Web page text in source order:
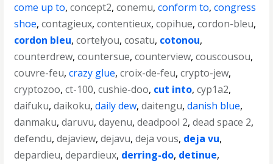
come up to,concept2,conemu,conform to,congress
shoe,contagieux,contentieux,copihue,cordon-bleu,
cordon bleu,cortelyou,cosatu, cotonou,
counterdrew,countersue,counterview,couscousou,
couvre-feu,crazy glue,croix-de-feu,crypto-jew,
cryptozoo,ct-100,cushie-doo, cut into,cyp1a2,
daifuku,daikoku,daily dew,daitengu,danish blue,
danmaku,daruvu,dayenu,deadpool 2,dead space 2,
defendu,dejaview,dejavu,deja vous, deja vu,
depardieu,depardieux, derring-do, detinue,